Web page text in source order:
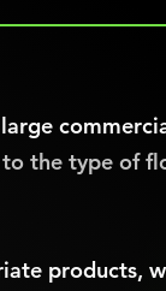
the type of
products,